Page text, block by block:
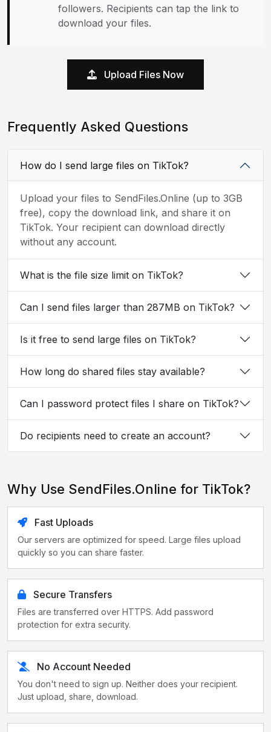
followers. Recipients can tap the link to
download your files.
Upload Files Now
Frequently Asked Questions
How do I send large files on TikTok?
Upload your files to SendFiles.Online (up to 3GB
free), copy the download link, and share it on
TikTok. Your recipient can download directly
without any account.
What is the file size limit on TikTok?
Can I send files larger than 287MB on TikTok?
Is it free to send large files on TikTok?
How long do shared files stay available?
Can I password protect files I share on TikTok?
Do recipients need to create an account?
Why Use SendFiles.Online for TikTok?
Fast Uploads
Our servers are optimized for speed. Large files upload
quickly so you can share faster.
Secure Transfers
Files are transferred over HTTPS. Add password
protection for extra security.
No Account Needed
You don't need to sign up. Neither does your recipient.
Just upload, share, download.